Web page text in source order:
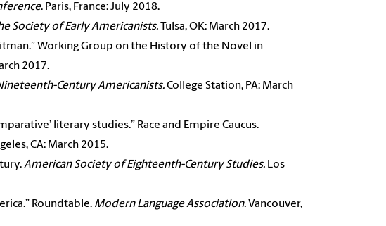
. Paris, France: July 2018.
Society of EarlyAmericanists. Tulsa, OK: March 2017.
Working Group on the History of the Novel in
2017.
Century Americanists.College Station, PA: March
literary studies.” Race and Empire Caucus.
CA: March 2015.
American Society ofEighteenth-Century Studies. Los
Roundtable. ModernLanguage Association.Vancouver,